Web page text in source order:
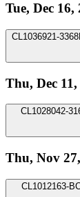
Tue, Dec 16,
CL1036921-
Thu, Dec 11,
CL1028042-
Thu, Nov
CL1012163-